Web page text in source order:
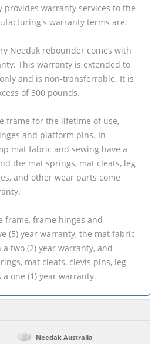
provides warranty services to the
warranty terms are:
Needak rebounder comes with
This warranty is extended to
and is non-transferrable. It is
of 300 pounds.
frame for the lifetime of use,
and platform pins. In
mat fabric and sewing have a
the mat springs, mat cleats, leg
and other wear parts come
frame, frame hinges and
(5) year warranty, the mat fabric
two (2) year warranty, and
mat cleats, clevis pins, leg
one (1) year warranty.
Needak Australia